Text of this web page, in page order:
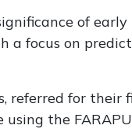
of
a focus on
referred for their
the